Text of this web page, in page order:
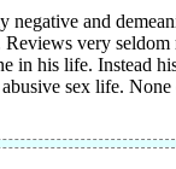
and
very
in his life. Instead
sex life.